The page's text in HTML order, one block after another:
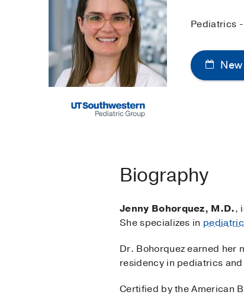
Pediatrics
Biography
Jenny Bohorquez, M.D.,
She specializes in pediatric
Dr. Bohorquez earned her
residency in pediatrics
Certified by the American